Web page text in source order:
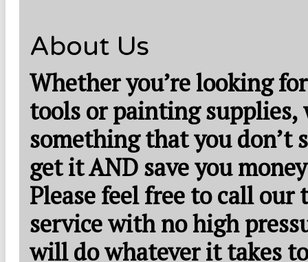
About Us
Whether you’re looking
tools or painting supplies,
something that you don’t
get it AND save you
Please feel free to call
service with no high
will do whatever it takes